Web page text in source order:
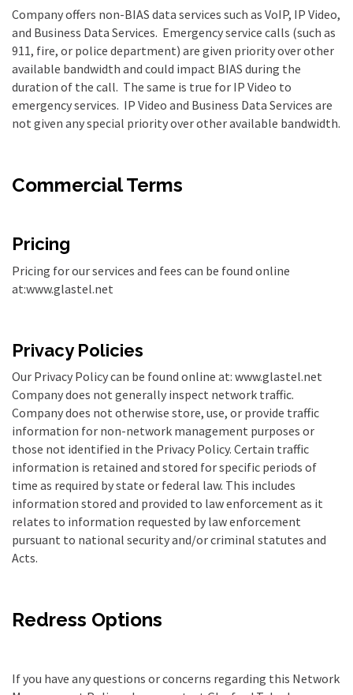
Company offers non-BIAS data services such as VoIP, IP Video,
and Business Data Services. Emergency service calls (such as
911, fire, or police department) are given priority over other
available bandwidth and could impact BIAS during the
duration of the call. The same is true for IP Video to
emergency services. IP Video and Business Data Services are
not given any special priority over other available bandwidth.
Commercial Terms
Pricing
Pricing for our services and fees can be found online
at:www.glastel.net
Privacy Policies
Our Privacy Policy can be found online at: www.glastel.net
Company does not generally inspect network traffic.
Company does not otherwise store, use, or provide traffic
information for non-network management purposes or
those not identified in the Privacy Policy. Certain traffic
information is retained and stored for specific periods of
time as required by state or federal law. This includes
information stored and provided to law enforcement as it
relates to information requested by law enforcement
pursuant to national security and/or criminal statutes and
Acts.
Redress Options
If you have any questions or concerns regarding this Network